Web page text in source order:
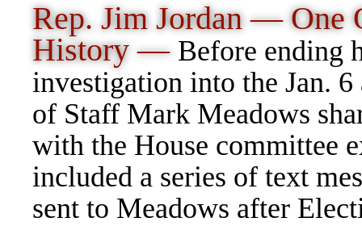
Rep. Jim Jordan — One
History — Before ending
investigation into the Jan.
of Staff Mark Meadows
with the House committee
included a series of text
sent to Meadows after